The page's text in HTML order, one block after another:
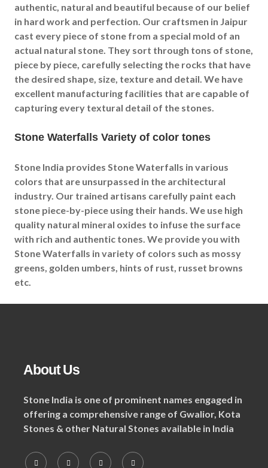
authentic, natural and beautiful because of our belief
in hard work and perfection. Our craftsmen in Jaipur
cast every piece of stone from a special mold of an
actual natural stone. They sort through tons of stone,
piece by piece, carefully selecting the rocks that have
the desired shape, size, texture and detail. We have
excellent manufacturing facilities that are capable of
capturing every textural detail of the stones.
Stone Waterfalls Variety of color tones
Stone India provides Stone Waterfalls in various
colors that are unsurpassed in the architectural
industry. Our trained artisans carefully paint each
stone piece-by-piece using their hands. We use high
quality natural mineral oxides to infuse the surface
with rich and authentic tones. We provide you with
Stone Waterfalls in variety of colors such as mossy
greens, golden umbers, hints of rust, russet browns
etc.
About Us
Stone India is one of prominent names engaged in
offering a comprehensive range of Gwalior, Kota
Stones & other Natural Stones available in India